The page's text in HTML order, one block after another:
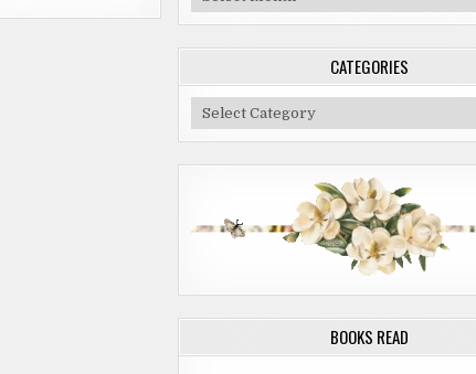
Archive
CATEGORIES
Categories
BOOKS READ